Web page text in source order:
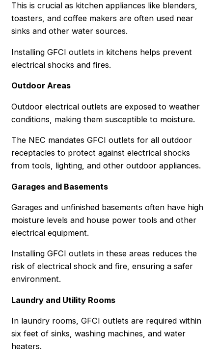
This is crucial as kitchen appliances like blenders,
toasters, and coffee makers are often used near
sinks and other water sources.
Installing GFCI outlets in kitchens helps prevent
electrical shocks and fires.
Outdoor Areas
Outdoor electrical outlets are exposed to weather
conditions, making them susceptible to moisture.
The NEC mandates GFCI outlets for all outdoor
receptacles to protect against electrical shocks
from tools, lighting, and other outdoor appliances.
Garages and Basements
Garages and unfinished basements often have high
moisture levels and house power tools and other
electrical equipment.
Installing GFCI outlets in these areas reduces the
risk of electrical shock and fire, ensuring a safer
environment.
Laundry and Utility Rooms
In laundry rooms, GFCI outlets are required within
six feet of sinks, washing machines, and water
heaters.